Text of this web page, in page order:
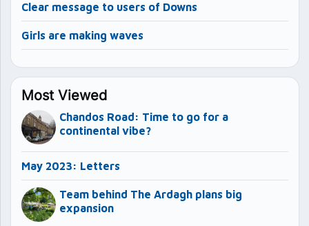
Clear message to users of Downs
Girls are making waves
Most Viewed
Chandos Road: Time to go for a
continental vibe?
May 2023: Letters
Team behind The Ardagh plans big
expansion